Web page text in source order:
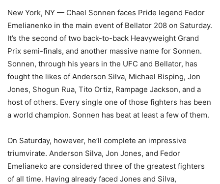
New York, NY — Chael Sonnen faces Pride legend Fedor
Emelianenko in the main event of Bellator 208 on Saturday.
It’s the second of two back-to-back Heavyweight Grand
Prix semi-finals, and another massive name for Sonnen.
Sonnen, through his years in the UFC and Bellator, has
fought the likes of Anderson Silva, Michael Bisping, Jon
Jones, Shogun Rua, Tito Ortiz, Rampage Jackson, and a
host of others. Every single one of those fighters has been
a world champion. Sonnen has beat at least a few of them.
On Saturday, however, he’ll complete an impressive
triumvirate. Anderson Silva, Jon Jones, and Fedor
Emelianeko are considered three of the greatest fighters
of all time. Having already faced Jones and Silva,